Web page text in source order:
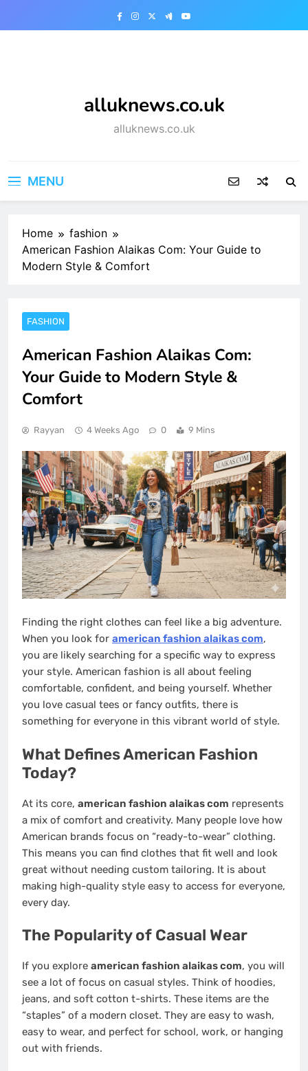
alluknews.co.uk
alluknews.co.uk
MENU
Home
fashion
American Fashion Alaikas Com: Your Guide to
Modern Style & Comfort
FASHION
American Fashion Alaikas Com:
Your Guide to Modern Style &
Comfort
Rayyan 4 Weeks Ago 0 9 Mins
Finding the right clothes can feel like a big adventure.
When you look for american fashion alaikas com,
you are likely searching for a specific way to express
your style. American fashion is all about feeling
comfortable, confident, and being yourself. Whether
you love casual tees or fancy outfits, there is
something for everyone in this vibrant world of style.
What Defines American Fashion
Today?
At its core, american fashion alaikas com represents
a mix of comfort and creativity. Many people love how
American brands focus on “ready-to-wear” clothing.
This means you can find clothes that fit well and look
great without needing custom tailoring. It is about
making high-quality style easy to access for everyone,
every day.
The Popularity of Casual Wear
If you explore american fashion alaikas com, you will
see a lot of focus on casual styles. Think of hoodies,
jeans, and soft cotton t-shirts. These items are the
“staples” of a modern closet. They are easy to wash,
easy to wear, and perfect for school, work, or hanging
out with friends.